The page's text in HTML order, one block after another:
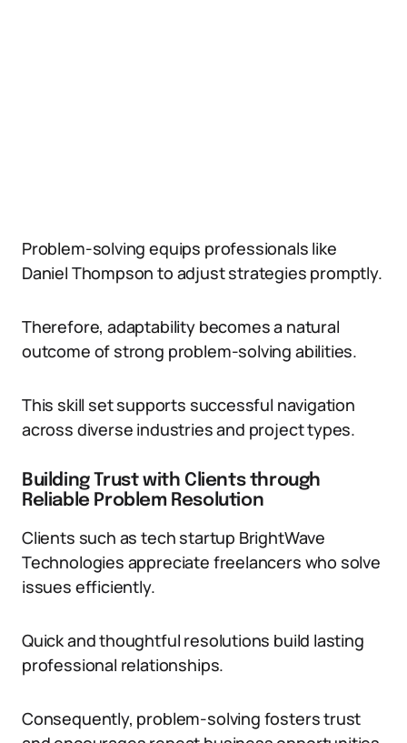
Problem-solving equips professionals like
Daniel Thompson to adjust strategies promptly.
Therefore, adaptability becomes a natural
outcome of strong problem-solving abilities.
This skill set supports successful navigation
across diverse industries and project types.
Building Trust with Clients through
Reliable Problem Resolution
Clients such as tech startup BrightWave
Technologies appreciate freelancers who solve
issues efficiently.
Quick and thoughtful resolutions build lasting
professional relationships.
Consequently, problem-solving fosters trust